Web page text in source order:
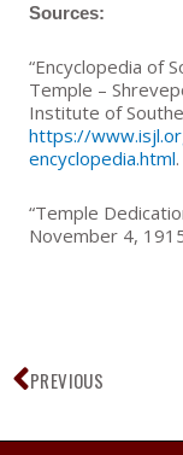
Sources:
“Encyclopedia of
Temple –
Institute of
https://
encyclopedia.html.
“Temple
November 4,
Prev
PREVIOUS